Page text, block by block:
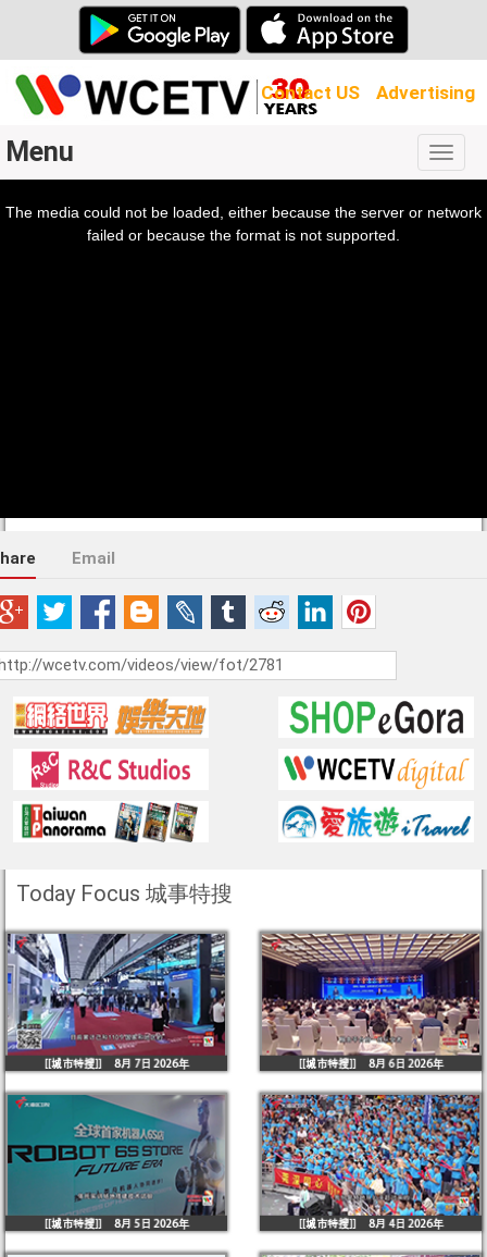
Contact US Advertising
Menu
The media could not be loaded, either because the server or network
failed or because the format is not supported.
Email
Today Focus 城事特搜